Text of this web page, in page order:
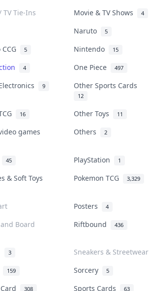
TV Tie-Ins Movie & TV Shows 4
Naruto 5
5 Nintendo 15
4 One Piece 497
9 Other Sports Cards
12
16 Other Toys 11
games Others 2
45 PlayStation 1
& Soft Toys Pokemon TCG 3,329
Posters 4
Board Riftbound 436
3
Sneakers & Streetwear
159 Sorcery 5
308 Sports Cards 63